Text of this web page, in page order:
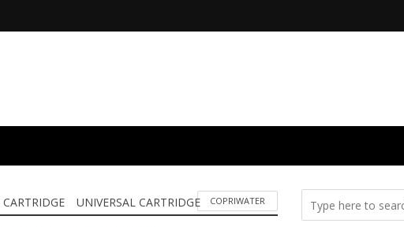
UNIVERSAL CARTRIDGE COPRIWATER